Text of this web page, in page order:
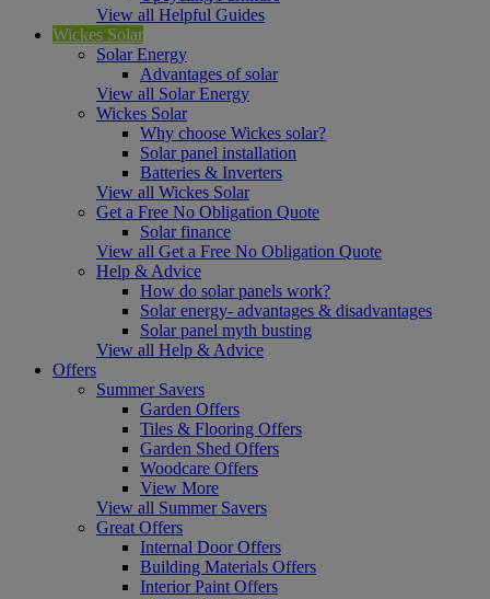
View all Helpful Guides
Wickes Solar
Solar Energy
Advantages of solar
View all Solar Energy
Wickes Solar
Why choose Wickes solar?
Solar panel installation
Batteries & Inverters
View all Wickes Solar
Get a Free No Obligation Quote
Solar finance
View all Get a Free No Obligation Quote
Help & Advice
How do solar panels work?
Solar energy- advantages & disadvantages
Solar panel myth busting
View all Help & Advice
Offers
Summer Savers
Garden Offers
Tiles & Flooring Offers
Garden Shed Offers
Woodcare Offers
View More
View all Summer Savers
Great Offers
Internal Door Offers
Building Materials Offers
Interior Paint Offers